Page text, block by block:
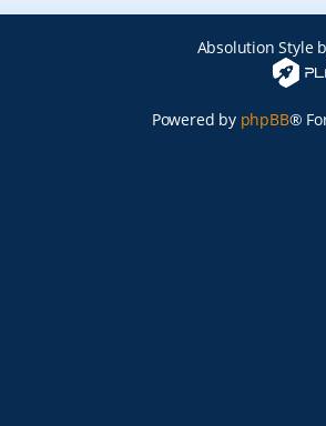
Absolution Style
Powered by phpBB®